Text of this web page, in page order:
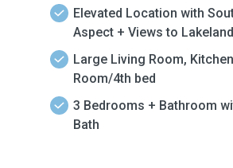
Elevated Location with
Aspect + Views to
Large Living Room,
Room/4th bed
3 Bedrooms + Bathroom
Bath